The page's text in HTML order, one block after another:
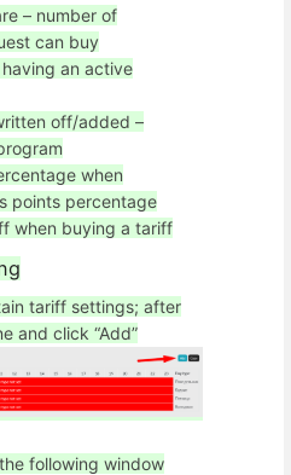
– number of
can buy
an active
off/added –
when
points percentage
when buying a tariff
tariff settings; after
and click “Add”
following window